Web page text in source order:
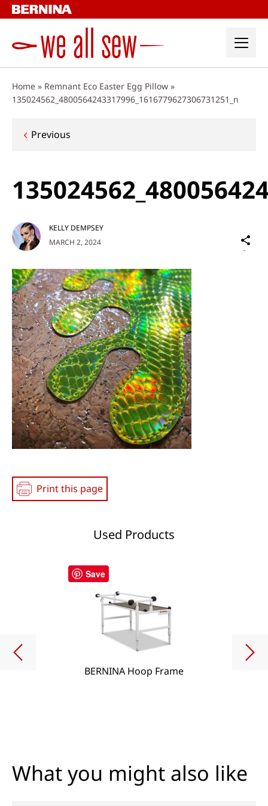
Skip
to
Home » Remnant Eco Easter Egg Pillow »
135024562_4800564243317996_1616779627306731251_n
Post
Previous
MARCH 2, 2024
KELLY DEMPSEY
on
Print this page
Used Products
BERNINA Hoop Frame
What you might also like
Save